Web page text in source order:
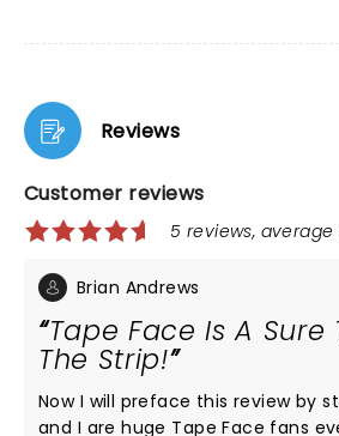
Reviews
Customer reviews
5 reviews,
Brian Andrews
Tape Face Is A Sure
The Strip!
Now I will preface this review by
and I are huge Tape Face fans ever since his first